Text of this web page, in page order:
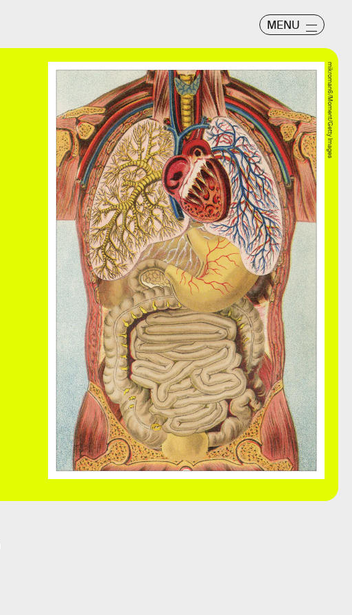
MENU
mikroman6/Moment/Getty Images